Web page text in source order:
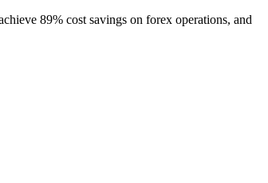
89% cost savings on forex operations, and